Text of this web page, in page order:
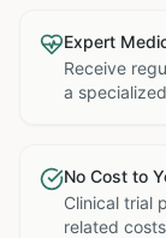
Expert
Receive
a
No Cost to
Clinical trial
related